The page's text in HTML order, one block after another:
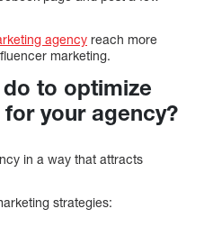
agency reach more
marketing.
to optimize
your agency?
in a way that attracts
strategies: